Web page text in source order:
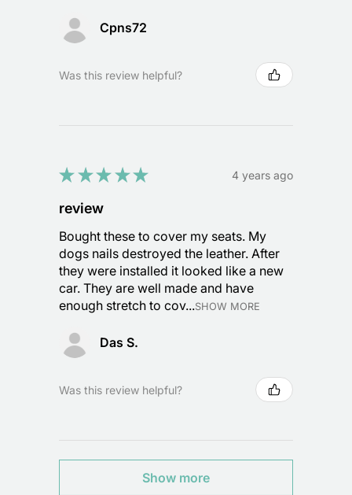
Cpns72
Was this review helpful?
★★★★★ 4 years ago
review
Bought these to cover my seats. My
dogs nails destroyed the leather. After
they were installed it looked like a new
car. They are well made and have
enough stretch to cov...SHOW MORE
Das S.
Was this review helpful?
Show more